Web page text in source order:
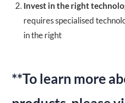
Invest in the right
requires specialised
in the right
**To learn more